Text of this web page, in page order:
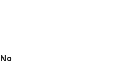
No